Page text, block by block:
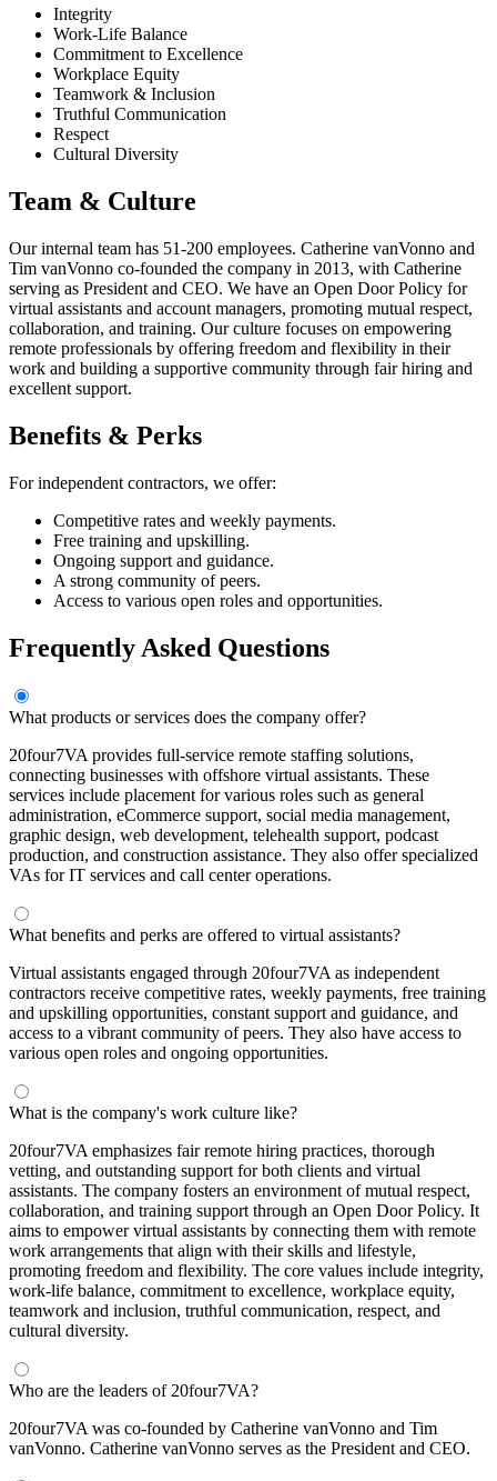
Integrity
Work-Life Balance
Commitment to Excellence
Workplace Equity
Teamwork & Inclusion
Truthful Communication
Respect
Cultural Diversity
Team & Culture
Our internal team has 51-200 employees. Catherine vanVonno and
Tim vanVonno co-founded the company in 2013, with Catherine
serving as President and CEO. We have an Open Door Policy for
virtual assistants and account managers, promoting mutual respect,
collaboration, and training. Our culture focuses on empowering
remote professionals by offering freedom and flexibility in their
work and building a supportive community through fair hiring and
excellent support.
Benefits & Perks
For independent contractors, we offer:
Competitive rates and weekly payments.
Free training and upskilling.
Ongoing support and guidance.
A strong community of peers.
Access to various open roles and opportunities.
Frequently Asked Questions
What products or services does the company offer?
20four7VA provides full-service remote staffing solutions,
connecting businesses with offshore virtual assistants. These
services include placement for various roles such as general
administration, eCommerce support, social media management,
graphic design, web development, telehealth support, podcast
production, and construction assistance. They also offer specialized
VAs for IT services and call center operations.
What benefits and perks are offered to virtual assistants?
Virtual assistants engaged through 20four7VA as independent
contractors receive competitive rates, weekly payments, free training
and upskilling opportunities, constant support and guidance, and
access to a vibrant community of peers. They also have access to
various open roles and ongoing opportunities.
What is the company's work culture like?
20four7VA emphasizes fair remote hiring practices, thorough
vetting, and outstanding support for both clients and virtual
assistants. The company fosters an environment of mutual respect,
collaboration, and training support through an Open Door Policy. It
aims to empower virtual assistants by connecting them with remote
work arrangements that align with their skills and lifestyle,
promoting freedom and flexibility. The core values include integrity,
work-life balance, commitment to excellence, workplace equity,
teamwork and inclusion, truthful communication, respect, and
cultural diversity.
Who are the leaders of 20four7VA?
20four7VA was co-founded by Catherine vanVonno and Tim
vanVonno. Catherine vanVonno serves as the President and CEO.